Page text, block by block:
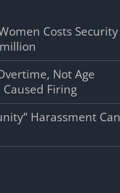
Costs Security
Not Age
Firing
Harassment Can